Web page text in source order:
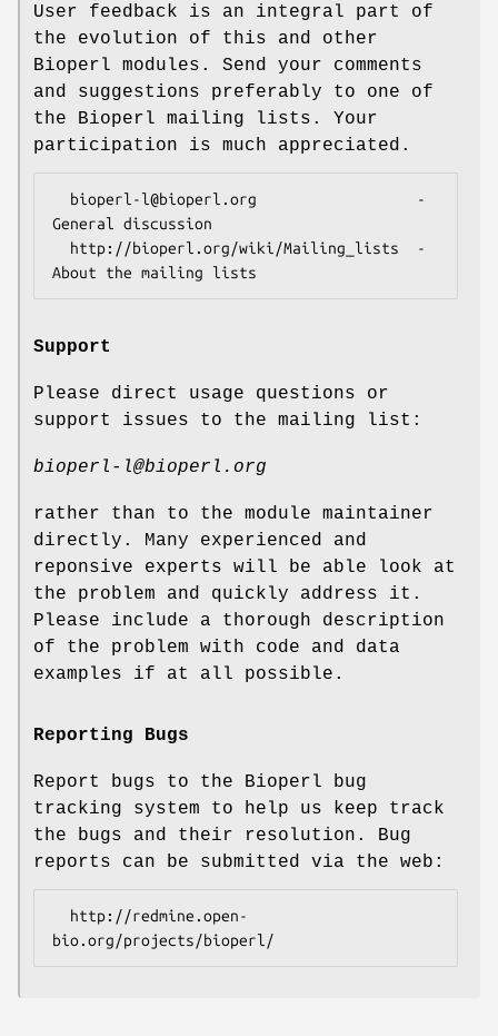
User feedback is an integral part of
the evolution of this and other
Bioperl modules. Send your comments
and suggestions preferably to one of
the Bioperl mailing lists. Your
participation is much appreciated.
General discussion
Support
Please direct usage questions or
support issues to the mailing list:
bioperl-l@bioperl.org
rather than to the module maintainer
directly. Many experienced and
reponsive experts will be able look at
the problem and quickly address it.
Please include a thorough description
of the problem with code and data
examples if at all possible.
Reporting Bugs
Report bugs to the Bioperl bug
tracking system to help us keep track
the bugs and their resolution. Bug
reports can be submitted via the web: